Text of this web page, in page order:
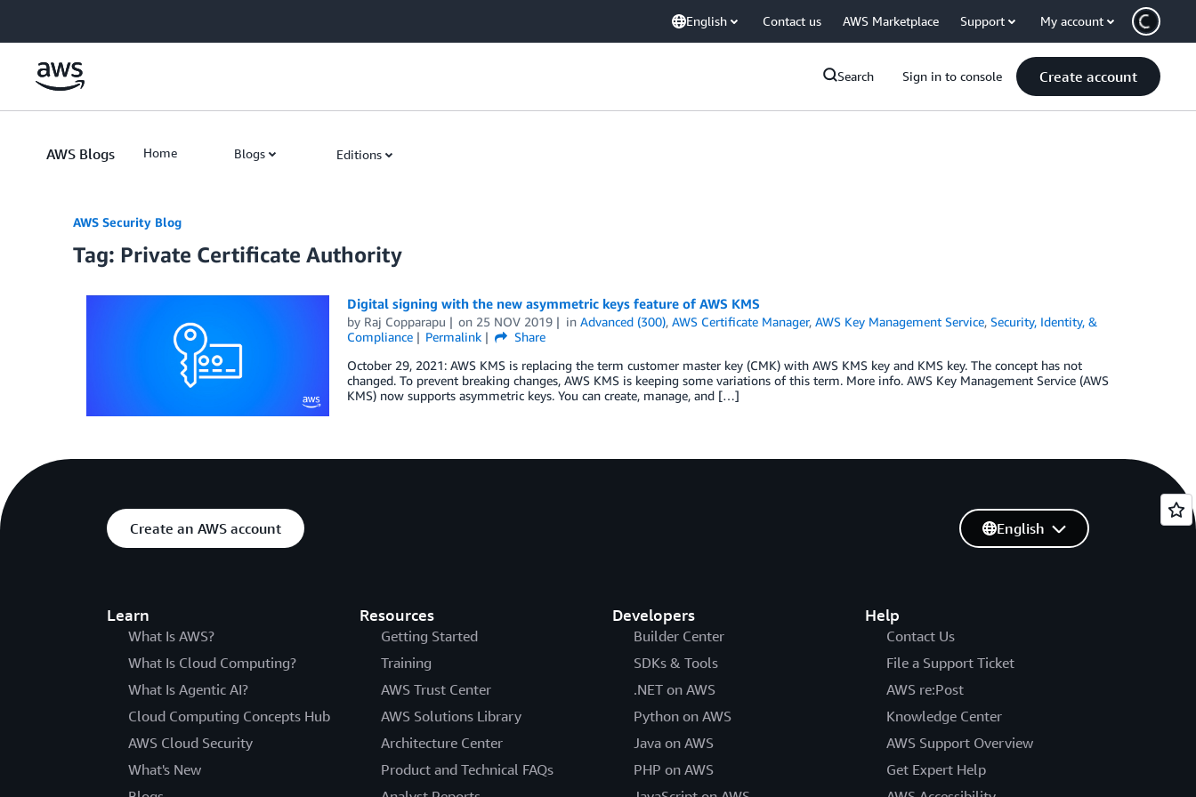
English Contact us AWS Marketplace Support My account
Search Sign in to console Create account
AWS Blogs Home Blogs Editions
AWS Security Blog
Tag: Private Certificate Authority
Digital signing with the new asymmetric keys feature of AWS KMS
by Raj Copparapu on 25 NOV 2019 inAdvanced (300),AWS Certificate Manager,AWS Key Management Service,Security, Identity, &
Compliance
Permalink
Share
October 29, 2021: AWS KMS is replacing the term customer master key (CMK) with AWS KMS key and KMS key. The concept has not
changed. To prevent breaking changes, AWS KMS is keeping some variations of this term. More info. AWS Key Management Service (AWS
KMS) now supports asymmetric keys. You can create, manage, and […]
Create an AWS account
Learn
What Is AWS?
What Is Cloud Computing?
What Is Agentic AI?
Cloud Computing Concepts Hub
AWS Cloud Security
What's New
Resources
Getting Started
Training
AWS Trust Center
AWS Solutions Library
Architecture Center
Product and Technical FAQs
Developers
Builder Center
SDKs & Tools
.NET on AWS
Python on AWS
Java on AWS
PHP on AWS
Help
Contact Us
File a Support Ticket
AWS re:Post
Knowledge Center
AWS Support Overview
Get Expert Help
English